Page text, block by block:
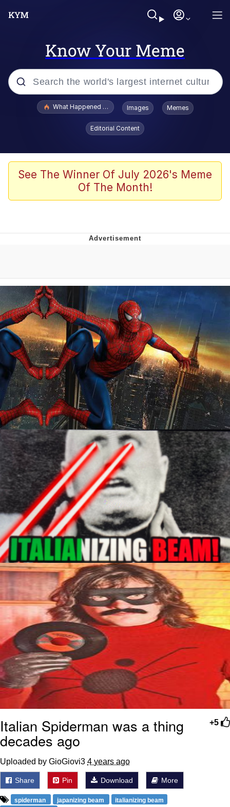
Know Your Meme
Popular searches
Evelyn Smith Smiling /
Evelynsmithhhhh Stare
Scuba Dance
John Pork / John Pork Is Calling
Can't, We Don't Know How To Do It
Jacob Batalon CEO of Sex
What Happened To Toadsworth / Toadsworth Is Dead
Images Memes
Editorial Content
See The Winner Of July 2026's Meme
Of The Month!
+5
Italian Spiderman was a thing
decades ago
Uploaded by GioGiovi3 4 years ago
Share Pin Download More
spiderman japanizing beam
italianizing beam